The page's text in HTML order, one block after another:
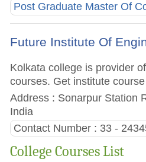
Post Graduate Master Of
Future Institute Of
Kolkata college is provider
courses. Get institute
Address : Sonarpur Station
India
Contact Number : 33 -
College Courses List